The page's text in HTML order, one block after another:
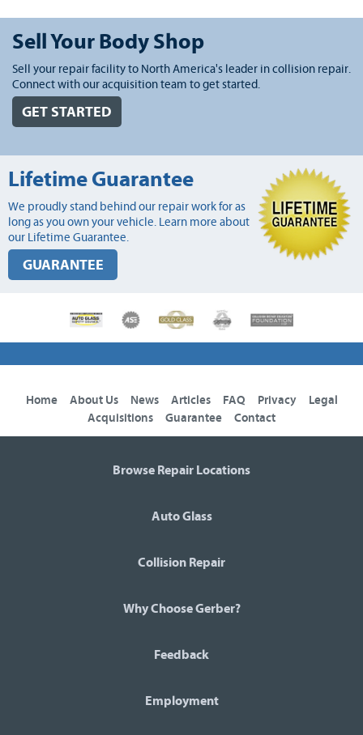
Sell Your Body Shop
Sell your repair facility to North America's leader in collision repair.
Connect with our acquisition team to get started.
GET STARTED
Lifetime Guarantee
We proudly stand behind our repair work for as
long as you own your vehicle. Learn more about
our Lifetime Guarantee.
GUARANTEE
Home About Us News Articles FAQ Privacy
Legal
Acquisitions
Guarantee Contact
Browse Repair Locations
Auto Glass
Collision Repair
Why Choose Gerber?
Feedback
Employment